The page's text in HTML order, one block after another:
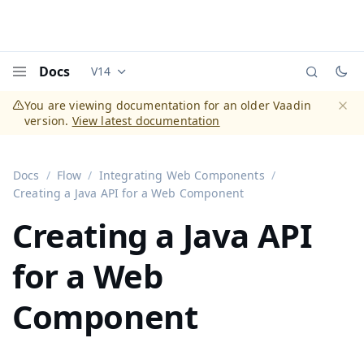
Docs Documentation versions (currently viewing
V14
You are viewing documentation for an older Vaadin
version. View latest documentation
Docs Flow
Integrating Web Components
Creating a Java API for a Web Component
Creating a Java API
for a Web
Component